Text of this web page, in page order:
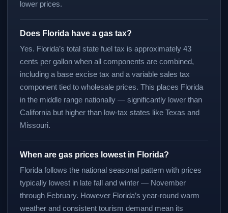
lower prices.
Does Florida have a gas tax?
Yes. Florida’s total state fuel tax is approximately 43
cents per gallon when all components are combined,
including a base excise tax and a variable sales tax
component tied to wholesale prices. This places Florida
in the middle range nationally — significantly lower than
California but higher than low-tax states like Texas and
Missouri.
When are gas prices lowest in Florida?
Florida follows the national seasonal pattern with prices
typically lowest in late fall and winter — November
through February. However Florida’s year-round warm
weather and consistent tourism demand mean its